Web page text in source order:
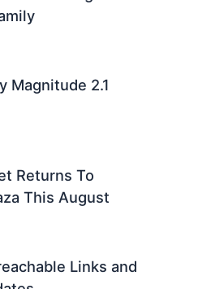
Magnitude 2.1
Returns To
This August
Links and